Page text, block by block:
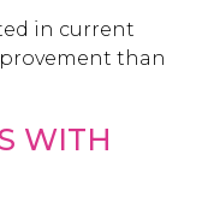
in current
than
WITH